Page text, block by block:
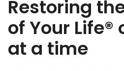
Restoring
of Your Life®
at a time